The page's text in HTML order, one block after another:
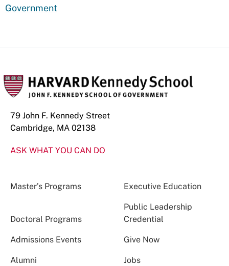
Government
79 John F. Kennedy Street
Cambridge, MA 02138
ASK WHAT YOU CAN DO
Master’s Programs Executive Education
Doctoral Programs
Public Leadership
Credential
Admissions Events Give Now
Alumni Jobs